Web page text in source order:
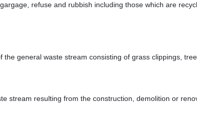
refuse and rubbish including those which are
general waste stream consisting of grass clippings,
stream resulting from the construction, demolition or